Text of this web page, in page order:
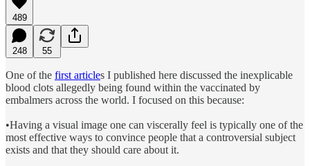
489
248 55
One of the first articles I published here discussed the inexplicable
blood clots allegedly being found within the vaccinated by
embalmers across the world. I focused on this because:
•Having a visual image one can viscerally feel is typically one of the
most effective ways to convince people that a controversial subject
exists and that they should care about it.